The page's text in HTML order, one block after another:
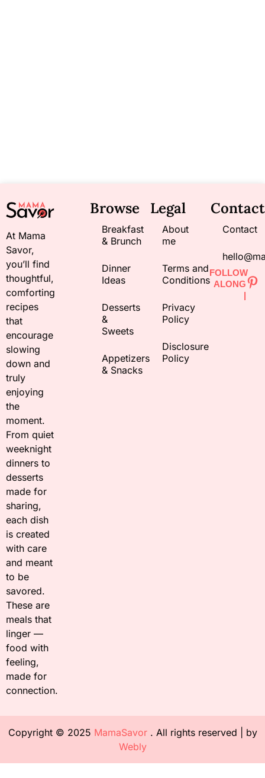
At Mama
Savor,
you’ll find
thoughtful,
comforting
recipes
that
encourage
slowing
down and
truly
enjoying
the
moment.
From quiet
weeknight
dinners to
desserts
made for
sharing,
each dish
is created
with care
and meant
to be
savored.
These are
meals that
linger —
food with
feeling,
made for
connection.
Browse
Breakfast
& Brunch
Dinner
Ideas
Desserts
&
Sweets
Appetizers
& Snacks
Legal
About
me
Terms and
Conditions
Privacy
Policy
Disclosure
Policy
Contact
Contact
FOLLOW
ALONG
|
Copyright © 2025 MamaSavor. All rights reserved | by
Webly